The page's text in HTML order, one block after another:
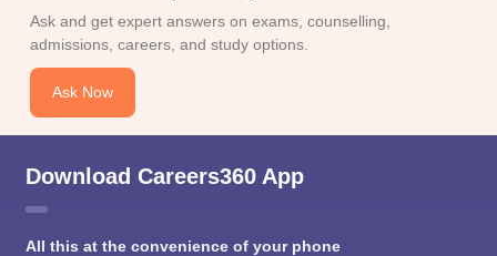
Ask and get expert answers on exams, counselling,
admissions, careers, and study options.
Ask Now
Download Careers360 App
All this at the convenience of your phone